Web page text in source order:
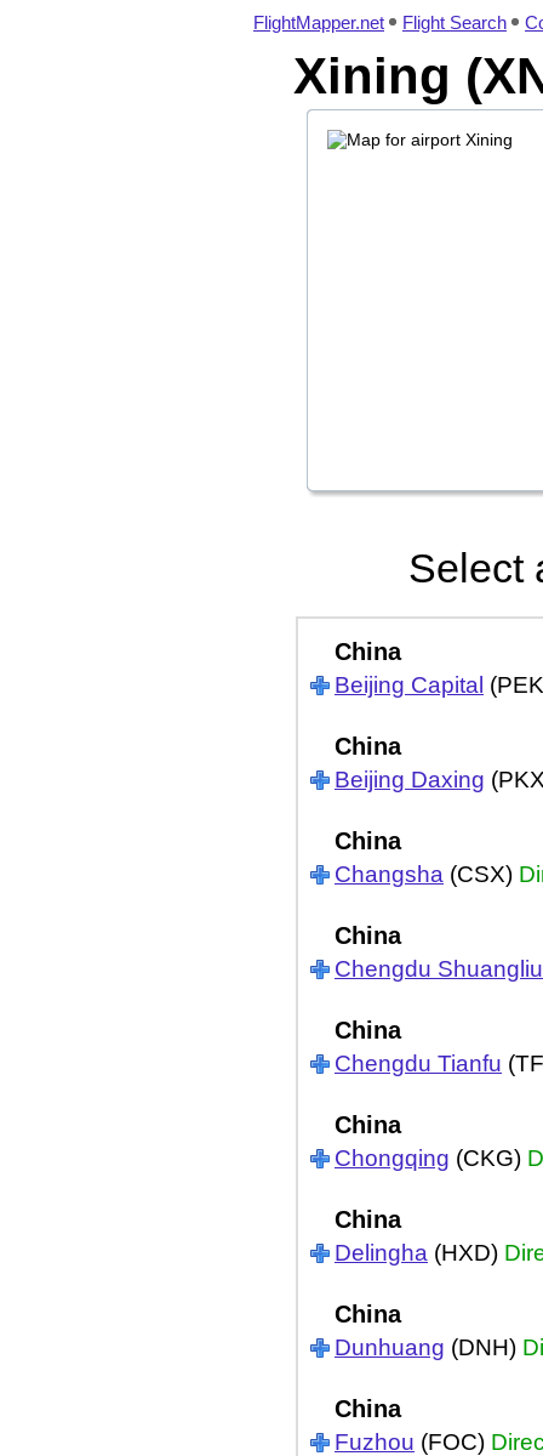
FlightMapper.net Flight Search
Xining
Select
China
Beijing Capital
China
Beijing Daxing
China
Changsha (CSX)
China
Chengdu Shuangliu
China
Chengdu Tianfu
China
Chongqing (CKG)
China
Delingha (HXD)
China
Dunhuang (DNH)
China
Fuzhou (FOC)